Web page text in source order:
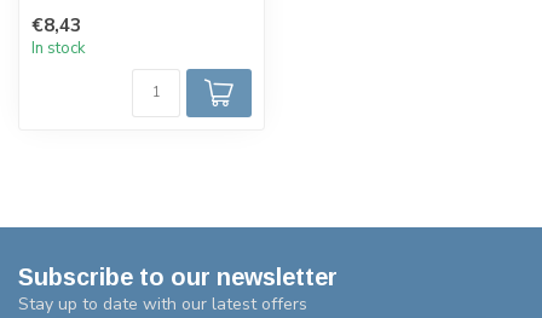
white l...
€8,43
In stock
Subscribe to our newsletter
Stay up to date with our latest offers